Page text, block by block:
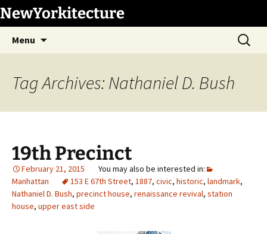
Skip
to
content
NewYorkitecture
Menu
Search
for:
Tag Archives: Nathaniel D. Bush
19th Precinct
February 21, 2015
Manhattan
153 E 67th Street, 1887, civic, historic, landmark,
Nathaniel D. Bush, precinct house, renaissance revival, station
house, upper east side